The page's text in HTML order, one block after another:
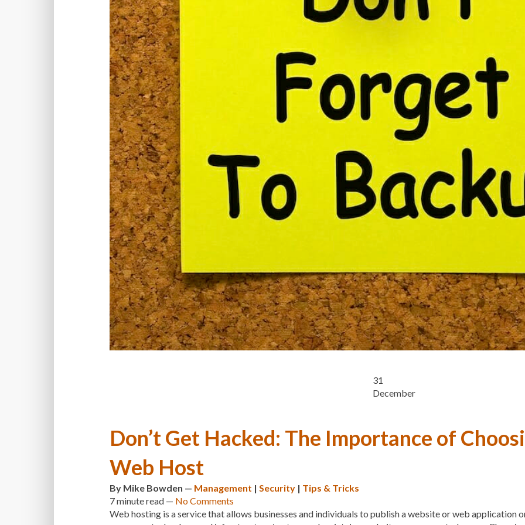
CONTENT DELIVERY
CONTENT
COST-EFFECTIVE
CRM
CROSS-SITE REQUEST
CROSS-SITE SCRIPTING
CUSTOM CODE
CUSTOM POST TYPES
CUSTOMER SERVICE
CUSTOMIZABILITY
DATA LOSS
DATA
DATABASE CLEANUP
DATABASE
DATABASE TABLES
DESIGN
DISASTER RECOVERY
ERROR MESSAGES
31
December
Don’t Get Hacked: The Importance of
Web Host
By Mike Bowden — Management | Security | Tips & Tricks
7 minuteread — No Comments
Web hosting is a service that allows businesses and individuals to publish a website or web application